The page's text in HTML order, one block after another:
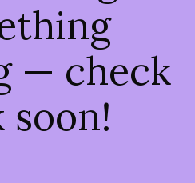
— check
soon!